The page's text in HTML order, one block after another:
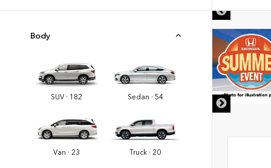
Body
SUV · 182 Sedan · 54
Van · 23 Truck · 20